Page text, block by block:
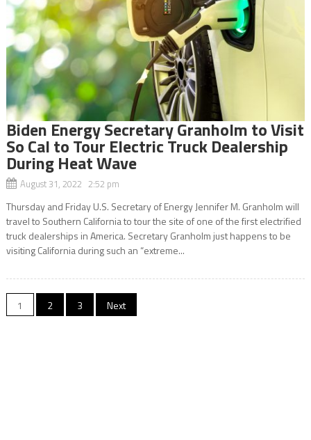
Biden Energy Secretary Granholm to Visit
So Cal to Tour Electric Truck Dealership
During Heat Wave
August 31, 2022 2:52 pm
Thursday and Friday U.S. Secretary of Energy Jennifer M. Granholm will
travel to Southern California to tour the site of one of the first electrified
truck dealerships in America. Secretary Granholm just happens to be
visiting California during such an “extreme...
Posts
1 2 3 Next